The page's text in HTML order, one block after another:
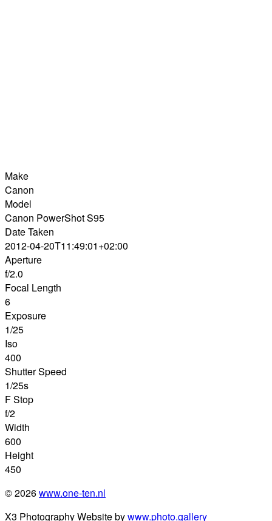
Make
Canon
Model
Canon PowerShot S95
Date Taken
2012-04-20T11:49:01+02:00
Aperture
f/2.0
Focal Length
6
Exposure
1/25
Iso
400
Shutter Speed
1/25s
F Stop
f/2
Width
600
Height
450
© 2026www.one-ten.nl
X3 Photography Website bywww.photo.gallery